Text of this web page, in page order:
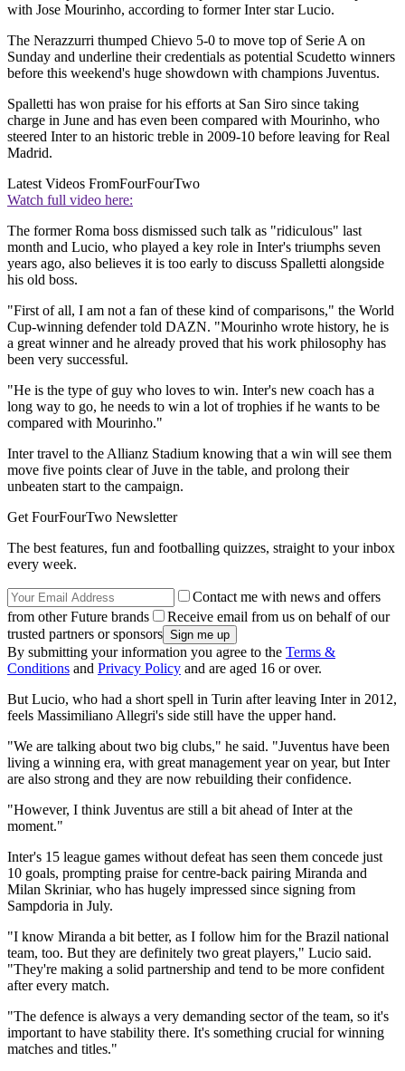
with Jose Mourinho, according to former Inter star Lucio.
The Nerazzurri thumped Chievo 5-0 to move top of Serie A on
Sunday and underline their credentials as potential Scudetto winners
before this weekend's huge showdown with champions Juventus.
Spalletti has won praise for his efforts at San Siro since taking
charge in June and has even been compared with Mourinho, who
steered Inter to an historic treble in 2009-10 before leaving for Real
Madrid.
Latest Videos FromFourFourTwo
Watch full video here:
The former Roma boss dismissed such talk as "ridiculous" last
month and Lucio, who played a key role in Inter's triumphs seven
years ago, also believes it is too early to discuss Spalletti alongside
his old boss.
"First of all, I am not a fan of these kind of comparisons," the World
Cup-winning defender told DAZN. "Mourinho wrote history, he is
a great winner and he already proved that his work philosophy has
been very successful.
"He is the type of guy who loves to win. Inter's new coach has a
long way to go, he needs to win a lot of trophies if he wants to be
compared with Mourinho."
Inter travel to the Allianz Stadium knowing that a win will see them
move five points clear of Juve in the table, and prolong their
unbeaten start to the campaign.
Get FourFourTwo Newsletter
The best features, fun and footballing quizzes, straight to your inbox
every week.
Contact me with news and offers
from other Future brands
Receive email from us on behalf of our
trusted partners or sponsors
By submitting your information you agree to the Terms &
Conditions and Privacy Policy and are aged 16 or over.
But Lucio, who had a short spell in Turin after leaving Inter in 2012,
feels Massimiliano Allegri's side still have the upper hand.
"We are talking about two big clubs," he said. "Juventus have been
living a winning era, with great management year on year, but Inter
are also strong and they are now rebuilding their confidence.
"However, I think Juventus are still a bit ahead of Inter at the
moment."
Inter's 15 league games without defeat has seen them concede just
10 goals, prompting praise for centre-back pairing Miranda and
Milan Skriniar, who has hugely impressed since signing from
Sampdoria in July.
"I know Miranda a bit better, as I follow him for the Brazil national
team, too. But they are definitely two great players," Lucio said.
"They're making a solid partnership and tend to be more confident
after every match.
"The defence is always a very demanding sector of the team, so it's
important to have stability there. It's something crucial for winning
matches and titles."